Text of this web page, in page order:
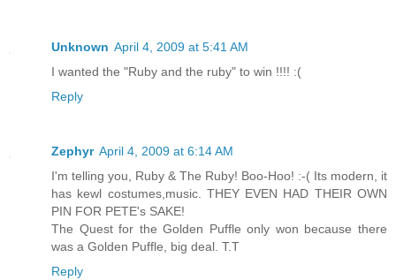
Unknown April 4, 2009 at 5:41 AM
I wanted the "Ruby and the ruby" to win !!!! :(
Reply
Zephyr April 4, 2009 at 6:14 AM
I'm telling you, Ruby & The Ruby! Boo-Hoo! :-( Its modern, it
has kewl costumes,music. THEY EVEN HAD THEIR OWN
PIN FOR PETE's SAKE!
The Quest for the Golden Puffle only won because there
was a Golden Puffle, big deal. T.T
Reply